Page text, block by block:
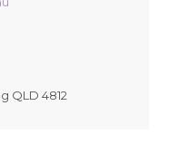
QLD 4812